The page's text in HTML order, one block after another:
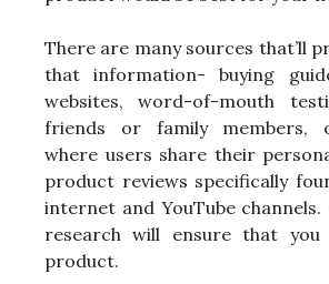
There are many sources that’ll
that information- buying
websites, word-of-mouth
friends or family members,
where users share their
product reviews specifically
internet and YouTube
research will ensure that
product.